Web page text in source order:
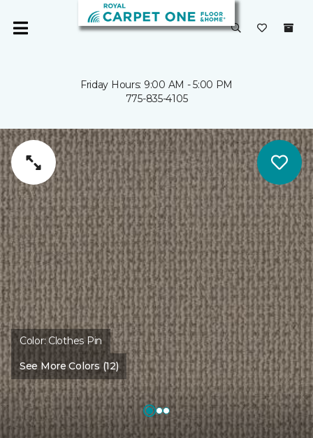
Friday Hours: 9:00 AM - 5:00 PM
775-835-4105
Color: Clothes Pin
See More Colors (12)